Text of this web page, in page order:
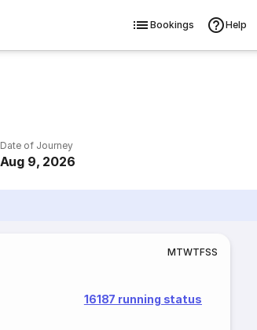
Bookings Help
Date of Journey
Aug 9, 2026
MTWTFSS
16187 running status